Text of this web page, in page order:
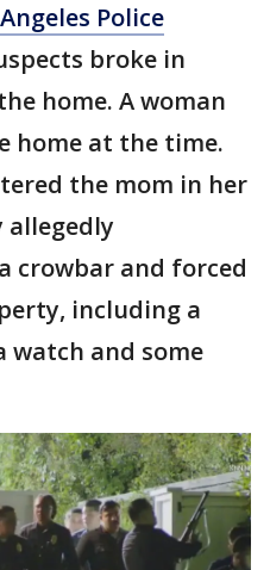
Police
broke in
home. A woman
home at the time.
the mom in her
allegedly
crowbar and forced
including a
watch and some